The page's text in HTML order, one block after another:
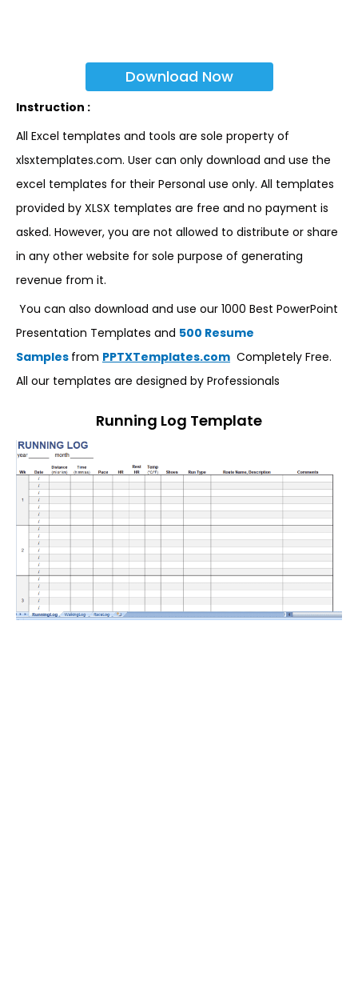
Download Now
Instruction :
All Excel templates and tools are sole property of
xlsxtemplates.com. User can only download and use the
excel templates for their Personal use only. All templates
provided by XLSX templates are free and no payment is
asked. However, you are not allowed to distribute or share
in any other website for sole purpose of generating
revenue from it.
You can also download and use our 1000 Best PowerPoint
Presentation Templates and 500 Resume
Samples from PPTXTemplates.com Completely Free.
All our templates are designed by Professionals
Running Log Template